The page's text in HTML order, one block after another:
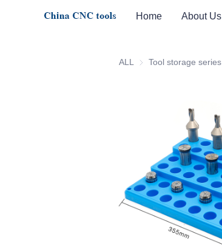
Home About Us
ALL Tool storage series